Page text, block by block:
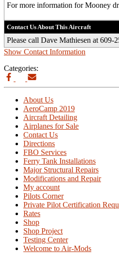
For more information for Mooney
Contact Us About This Aircraft
Please call Dave Mathiesen at 609-
Show Contact Information
Categories:
About Us
AeroCamp 2019
Aircraft Detailing
Airplanes for Sale
Contact Us
Directions
FBO Services
Ferry Tank Installations
Major Structural Repairs
Modifications and Repair
My account
Pilots Corner
Private Pilot Certification
Rates
Shop
Shop Project
Testing Center
Welcome to Air-Mods